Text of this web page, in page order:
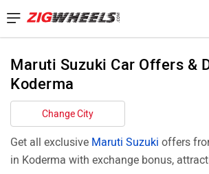
Maruti Suzuki Car Offers &
Koderma
Change City
Get all exclusive Maruti Suzuki offers
in Koderma with exchange bonus,